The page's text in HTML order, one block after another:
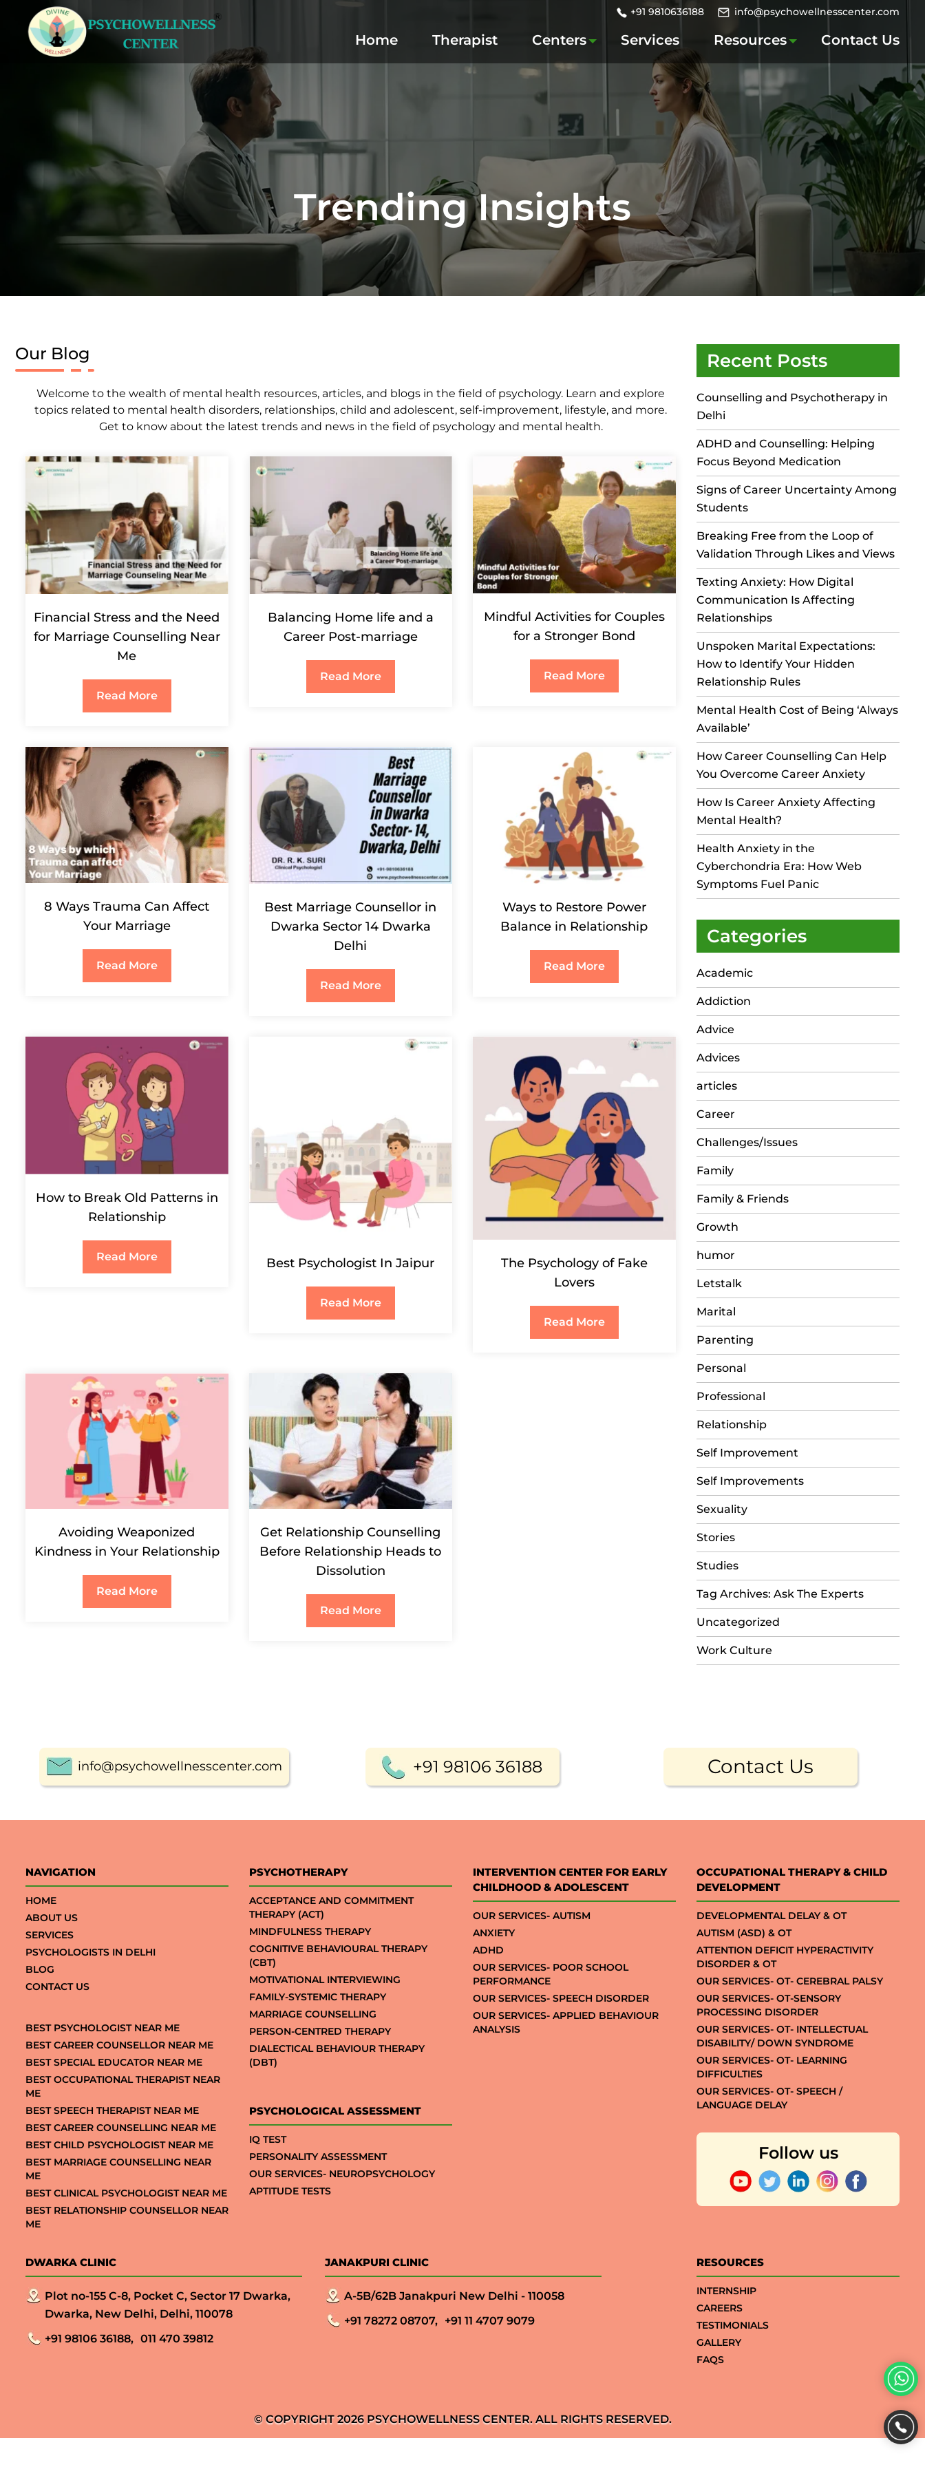
+91 9810636188 info@psychowellnesscenter.com
Home Therapist Centers Services Resources Contact Us
Trending Insights
Our Blog
Welcome to the wealth of mental health resources, articles, and blogs in the field of psychology. Learn and explore
topics related to mental health disorders, relationships, child and adolescent, self-improvement, lifestyle, and more.
Get to know about the latest trends and news in the field of psychology and mental health.
Financial Stress and the Need
for Marriage Counselling Near
Me
Read More
Balancing Home life and a
Career Post-marriage
Read More
Mindful Activities for Couples
for a Stronger Bond
Read More
8 Ways Trauma Can Affect
Your Marriage
Read More
Best Marriage Counsellor in
Dwarka Sector 14 Dwarka
Delhi
Read More
Ways to Restore Power
Balance in Relationship
Read More
How to Break Old Patterns in
Relationship
Read More Best Psychologist In Jaipur
Read More
The Psychology of Fake
Lovers
Read More
Avoiding Weaponized
Kindness in Your Relationship
Read More
Get Relationship Counselling
Before Relationship Heads to
Dissolution
Read More
Recent Posts
Counselling and Psychotherapy in
Delhi
ADHD and Counselling: Helping
Focus Beyond Medication
Signs of Career Uncertainty Among
Students
Breaking Free from the Loop of
Validation Through Likes and Views
Texting Anxiety: How Digital
Communication Is Affecting
Relationships
Unspoken Marital Expectations:
How to Identify Your Hidden
Relationship Rules
Mental Health Cost of Being ‘Always
Available’
How Career Counselling Can Help
You Overcome Career Anxiety
How Is Career Anxiety Affecting
Mental Health?
Health Anxiety in the
Cyberchondria Era: How Web
Symptoms Fuel Panic
Categories
Academic
Addiction
Advice
Advices
articles
Career
Challenges/Issues
Family
Family & Friends
Growth
humor
Letstalk
Marital
Parenting
Personal
Professional
Relationship
Self Improvement
Self Improvements
Sexuality
Stories
Studies
Tag Archives: Ask The Experts
Uncategorized
Work Culture
info@psychowellnesscenter.com +91 98106 36188 Contact Us
NAVIGATION
HOME
ABOUT US
SERVICES
PSYCHOLOGISTS IN DELHI
BLOG
CONTACT US
BEST PSYCHOLOGIST NEAR ME
BEST CAREER COUNSELLOR NEAR ME
BEST SPECIAL EDUCATOR NEAR ME
BEST OCCUPATIONAL THERAPIST NEAR
ME
BEST SPEECH THERAPIST NEAR ME
BEST CAREER COUNSELLING NEAR ME
BEST CHILD PSYCHOLOGIST NEAR ME
BEST MARRIAGE COUNSELLING NEAR
ME
BEST CLINICAL PSYCHOLOGIST NEAR ME
BEST RELATIONSHIP COUNSELLOR NEAR
ME
PSYCHOTHERAPY
ACCEPTANCE AND COMMITMENT
THERAPY (ACT)
MINDFULNESS THERAPY
COGNITIVE BEHAVIOURAL THERAPY
(CBT)
MOTIVATIONAL INTERVIEWING
FAMILY-SYSTEMIC THERAPY
MARRIAGE COUNSELLING
PERSON-CENTRED THERAPY
DIALECTICAL BEHAVIOUR THERAPY
(DBT)
PSYCHOLOGICAL ASSESSMENT
IQ TEST
PERSONALITY ASSESSMENT
OUR SERVICES- NEUROPSYCHOLOGY
APTITUDE TESTS
INTERVENTION CENTER FOR EARLY
CHILDHOOD & ADOLESCENT
OUR SERVICES- AUTISM
ANXIETY
ADHD
OUR SERVICES- POOR SCHOOL
PERFORMANCE
OUR SERVICES- SPEECH DISORDER
OUR SERVICES- APPLIED BEHAVIOUR
ANALYSIS
OCCUPATIONAL THERAPY & CHILD
DEVELOPMENT
DEVELOPMENTAL DELAY & OT
AUTISM (ASD) & OT
ATTENTION DEFICIT HYPERACTIVITY
DISORDER & OT
OUR SERVICES- OT- CEREBRAL PALSY
OUR SERVICES- OT-SENSORY
PROCESSING DISORDER
OUR SERVICES- OT- INTELLECTUAL
DISABILITY/ DOWN SYNDROME
OUR SERVICES- OT- LEARNING
DIFFICULTIES
OUR SERVICES- OT- SPEECH /
LANGUAGE DELAY
Follow us
DWARKA CLINIC
Plot no-155 C-8, Pocket C, Sector 17 Dwarka,
Dwarka, New Delhi, Delhi, 110078
+91 98106 36188, 011 470 39812
JANAKPURI CLINIC
A-5B/62B Janakpuri New Delhi - 110058
+91 78272 08707, +91 11 4707 9079
RESOURCES
INTERNSHIP
CAREERS
TESTIMONIALS
GALLERY
FAQS
© COPYRIGHT 2026 PSYCHOWELLNESS CENTER. ALL RIGHTS RESERVED.